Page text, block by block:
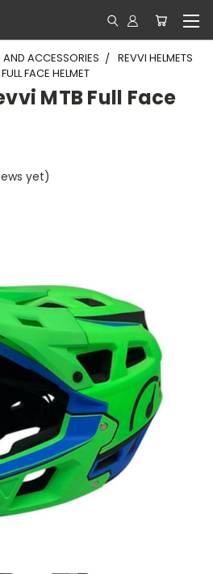
AND ACCESSORIES
REVVI HELMETS
FACE HELMET
MTB Full Face
yet)